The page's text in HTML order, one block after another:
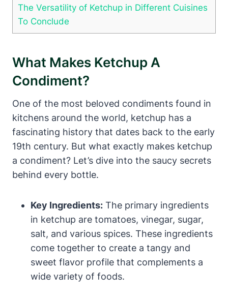
The Versatility of Ketchup in Different Cuisines
To Conclude
What Makes Ketchup A
Condiment?
One of the most beloved condiments found in
kitchens around the world, ketchup has a
fascinating history that dates back to the early
19th century. But what exactly makes ketchup
a condiment? Let’s dive into the saucy secrets
behind every bottle.
Key Ingredients: The primary ingredients
in ketchup are tomatoes, vinegar, sugar,
salt, and various spices. These ingredients
come together to create a tangy and
sweet flavor profile that complements a
wide variety of foods.